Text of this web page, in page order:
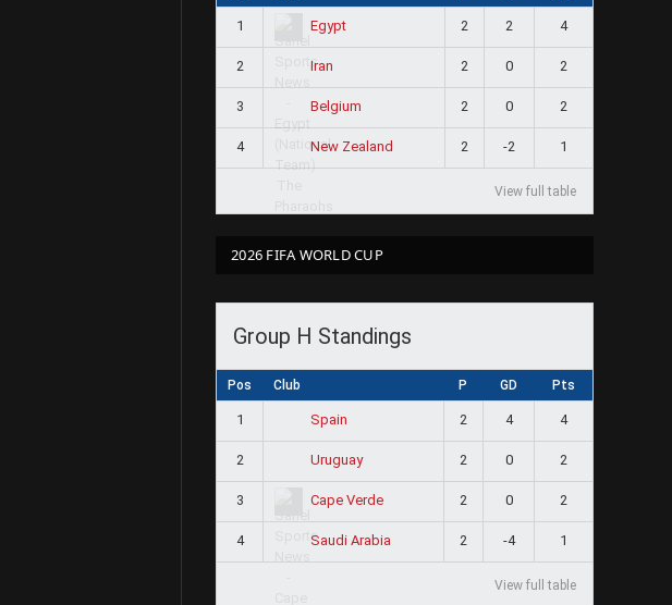
1 Egypt 2 2 4
2 Iran 2 0 2
3 Belgium 2 0 2
4 New Zealand 2 -2 1
View full table
2026 FIFA WORLD CUP
Group H Standings
Pos Club P GD Pts
1 Spain 2 4 4
2 Uruguay 2 0 2
3 Cape Verde 2 0 2
4 Saudi Arabia 2 -4 1
View full table